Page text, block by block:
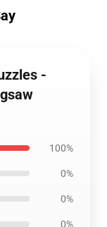
-
100%
0%
0%
0%